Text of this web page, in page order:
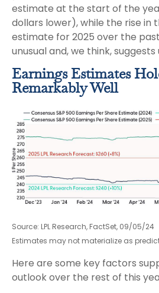
estimate at the start of the
dollars lower), while the rise in
estimate for 2025 over the
unusual and, we think,
Earnings Estimates
Remarkably Well
Source: LPL Research, FactSet, 09/05/24
Estimates may not materialize as
Here are some key factors
outlook over the rest of this